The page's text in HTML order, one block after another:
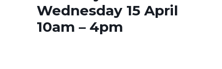
Wednesday 15 April
10am – 4pm